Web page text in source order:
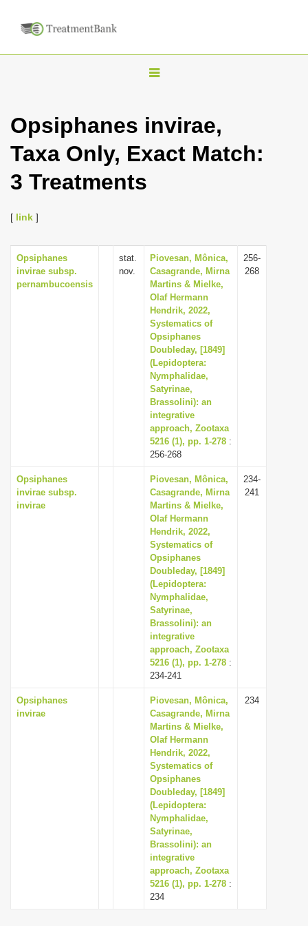
T
g
l
i
g
a
t
i
o
n
Opsiphanes invirae,
Taxa Only, Exact Match:
3 Treatments
[ link ]
Opsiphanes
invirae subsp.
pernambucoensis
stat.
nov.
Piovesan, Mônica,
Casagrande, Mirna
Martins & Mielke,
Olaf Hermann
Hendrik, 2022,
Systematics of
Opsiphanes
Doubleday, [1849]
(Lepidoptera:
Nymphalidae,
Satyrinae,
Brassolini): an
integrative
approach, Zootaxa
5216 (1), pp. 1-278 :
256-268
256-
268
Opsiphanes
invirae subsp.
invirae
Piovesan, Mônica,
Casagrande, Mirna
Martins & Mielke,
Olaf Hermann
Hendrik, 2022,
Systematics of
Opsiphanes
Doubleday, [1849]
(Lepidoptera:
Nymphalidae,
Satyrinae,
Brassolini): an
integrative
approach, Zootaxa
5216 (1), pp. 1-278 :
234-241
234-
241
Opsiphanes
invirae
Piovesan, Mônica,
Casagrande, Mirna
Martins & Mielke,
Olaf Hermann
Hendrik, 2022,
Systematics of
Opsiphanes
Doubleday, [1849]
(Lepidoptera:
Nymphalidae,
Satyrinae,
Brassolini): an
integrative
approach, Zootaxa
5216 (1), pp. 1-278 :
234
234